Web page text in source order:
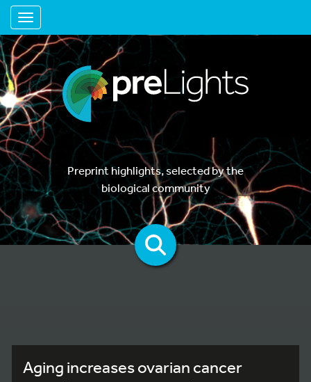
Toggle navigation
Preprint highlights, selected by the
biological community
Aging increases ovarian cancer